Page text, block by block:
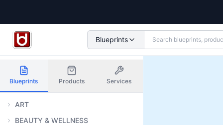
Blueprints
Blueprints Products Services
ART
BEAUTY & WELLNESS